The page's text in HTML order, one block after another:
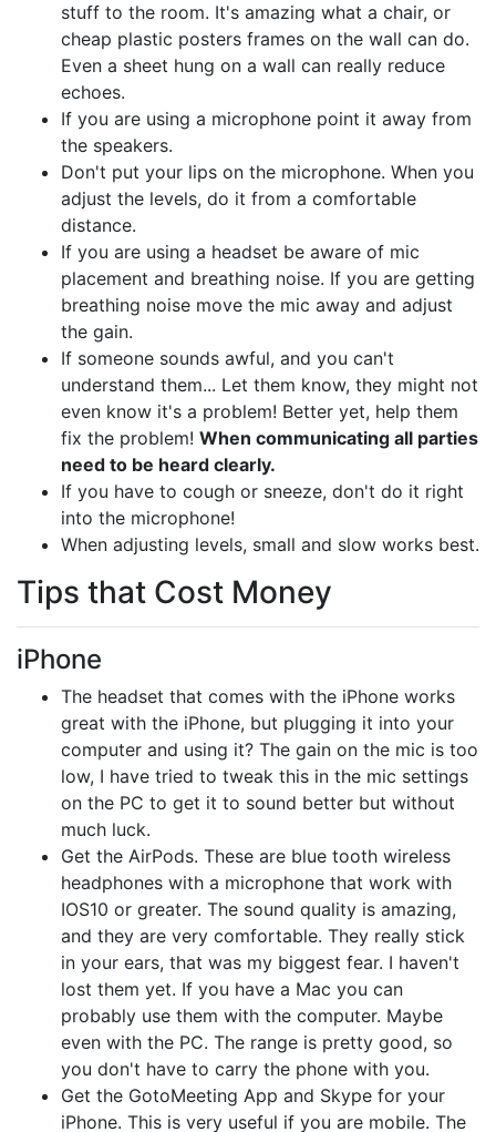
stuff to the room. It's amazing what a chair, or
cheap plastic posters frames on the wall can do.
Even a sheet hung on a wall can really reduce
echoes.
If you are using a microphone point it away from
the speakers.
Don't put your lips on the microphone. When you
adjust the levels, do it from a comfortable
distance.
If you are using a headset be aware of mic
placement and breathing noise. If you are getting
breathing noise move the mic away and adjust
the gain.
If someone sounds awful, and you can't
understand them... Let them know, they might not
even know it's a problem! Better yet, help them
fix the problem! When communicating all parties
need to be heard clearly.
If you have to cough or sneeze, don't do it right
into the microphone!
When adjusting levels, small and slow works best.
Tips that Cost Money
iPhone
The headset that comes with the iPhone works
great with the iPhone, but plugging it into your
computer and using it? The gain on the mic is too
low, I have tried to tweak this in the mic settings
on the PC to get it to sound better but without
much luck.
Get the AirPods. These are blue tooth wireless
headphones with a microphone that work with
IOS10 or greater. The sound quality is amazing,
and they are very comfortable. They really stick
in your ears, that was my biggest fear. I haven't
lost them yet. If you have a Mac you can
probably use them with the computer. Maybe
even with the PC. The range is pretty good, so
you don't have to carry the phone with you.
Get the GotoMeeting App and Skype for your
iPhone. This is very useful if you are mobile. The